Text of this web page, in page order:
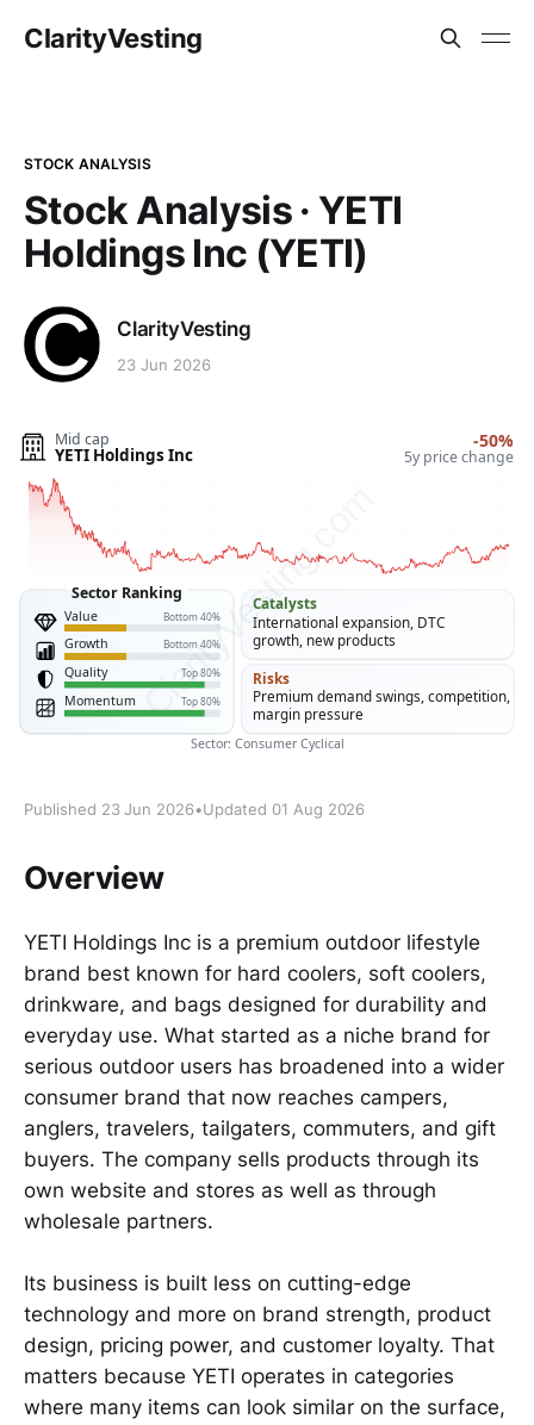
ClarityVesting
STOCK ANALYSIS
Stock Analysis · YETI
Holdings Inc (YETI)
ClarityVesting
23 Jun 2026
Published 23 Jun 2026•Updated 01 Aug 2026
Overview
YETI Holdings Inc is a premium outdoor lifestyle
brand best known for hard coolers, soft coolers,
drinkware, and bags designed for durability and
everyday use. What started as a niche brand for
serious outdoor users has broadened into a wider
consumer brand that now reaches campers,
anglers, travelers, tailgaters, commuters, and gift
buyers. The company sells products through its
own website and stores as well as through
wholesale partners.
Its business is built less on cutting-edge
technology and more on brand strength, product
design, pricing power, and customer loyalty. That
matters because YETI operates in categories
where many items can look similar on the surface,